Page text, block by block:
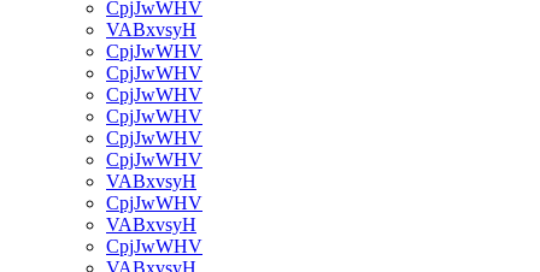
CpjJwWHV
VABxvsyH
CpjJwWHV
CpjJwWHV
CpjJwWHV
CpjJwWHV
CpjJwWHV
CpjJwWHV
VABxvsyH
CpjJwWHV
VABxvsyH
CpjJwWHV
VABxvsyH